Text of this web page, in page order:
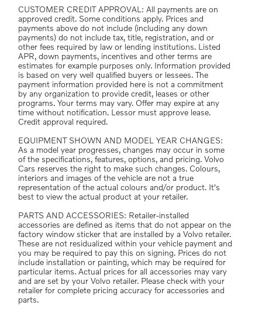
CUSTOMER CREDIT APPROVAL: All payments are on
approved credit. Some conditions apply. Prices and
payments above do not include (including any down
payments) do not include tax, title, registration, and or
other fees required by law or lending institutions. Listed
APR, down payments, incentives and other terms are
estimates for example purposes only. Information provided
is based on very well qualified buyers or lessees. The
payment information provided here is not a commitment
by any organization to provide credit, leases or other
programs. Your terms may vary. Offer may expire at any
time without notification. Lessor must approve lease.
Credit approval required.
EQUIPMENT SHOWN AND MODEL YEAR CHANGES:
As a model year progresses, changes may occur in some
of the specifications, features, options, and pricing. Volvo
Cars reserves the right to make such changes. Colours,
interiors and images of the vehicle are not a true
representation of the actual colours and/or product. It's
best to view the actual product at your retailer.
PARTS AND ACCESSORIES: Retailer-installed
accessories are defined as items that do not appear on the
factory window sticker that are installed by a Volvo retailer.
These are not residualized within your vehicle payment and
you may be required to pay this on signing. Prices do not
include installation or painting, which may be required for
particular items. Actual prices for all accessories may vary
and are set by your Volvo retailer. Please check with your
retailer for complete pricing accuracy for accessories and
parts.